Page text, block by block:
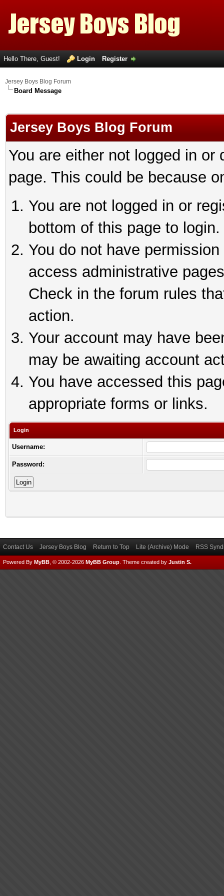
Hello There, Guest! Login Register
Jersey Boys Blog Forum
Board Message
Jersey Boys Blog Forum
You are either not logged in
page. This could be because
You are not logged in or
bottom of this page to login.
You do not have
access administrative
Check in the forum rules
action.
Your account may have
may be awaiting account
You have accessed this
appropriate forms or links.
Login
Username:
Password:
Contact Us Jersey Boys Blog Return to Top Lite (Archive) Mode RSS
Powered By MyBB , © 2002-2026 MyBB Group Theme created by Justin S.